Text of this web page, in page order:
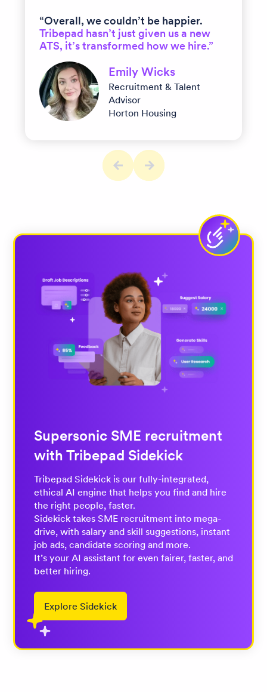
“Overall, we couldn’t be happier.
Tribepad hasn’t just given us a new
ATS, it’s transformed how we hire.”
Emily Wicks
Recruitment & Talent
Advisor
Horton Housing
Supersonic SME recruitment
with Tribepad Sidekick
Tribepad Sidekick is our fully-integrated,
ethical AI engine that helps you find and hire
the right people, faster.
Sidekick takes SME recruitment into mega-
drive, with salary and skill suggestions, instant
job ads, candidate scoring and more.
It’s your AI assistant for even fairer, faster, and
better hiring.
Explore Sidekick